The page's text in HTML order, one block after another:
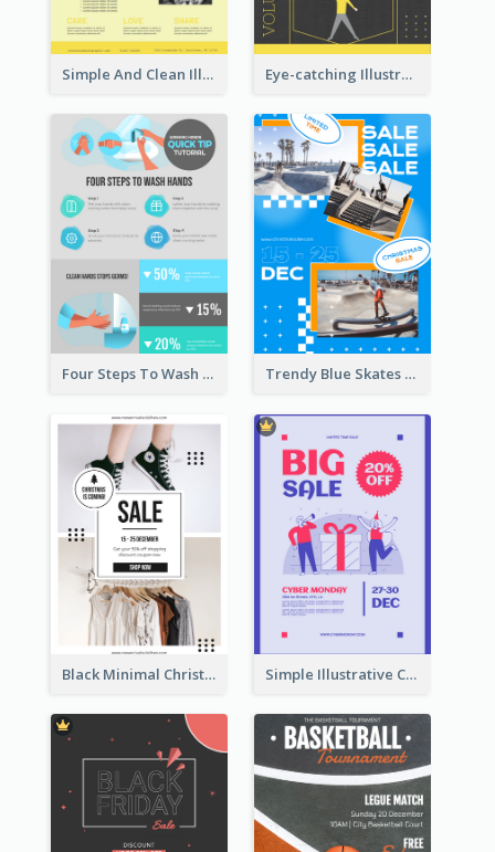
Simple And Clean Illuminating Community Poster Design Eye-catching Illustration Illuminating Design Template
Four Steps To Wash Hands Infographic Poster Trendy Blue Skates Photos Christmas Sale Poster
Black Minimal Christmas Shopping Sale Poster Simple Illustrative Cyber Monday Sales Poster Design